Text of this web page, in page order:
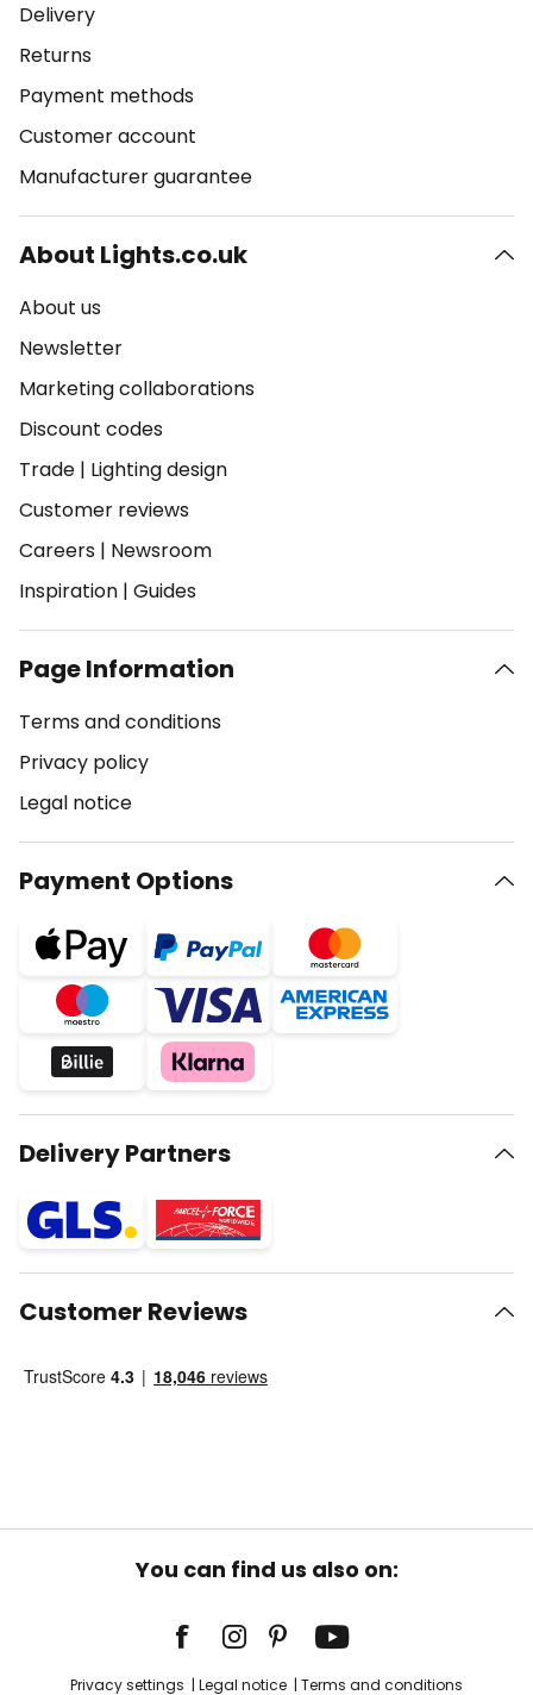
Delivery
Returns
Payment methods
Customer account
Manufacturer guarantee
About Lights.co.uk
About us
Newsletter
Marketing collaborations
Discount codes
Trade | Lighting design
Customer reviews
Careers | Newsroom
Inspiration | Guides
Page Information
Terms and conditions
Privacy policy
Legal notice
Payment Options
Delivery Partners
Customer Reviews
You can find us also on:
Privacy settings Legal notice Terms and conditions